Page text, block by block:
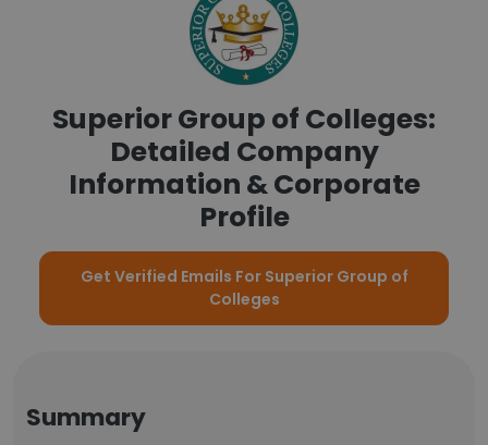
Superior Group of Colleges:
Detailed Company
Information & Corporate
Profile
Get Verified Emails For Superior Group of
Colleges
Summary